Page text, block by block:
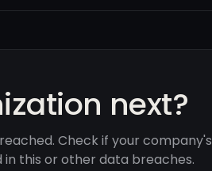
next?
Check if your company's
this or other data breaches.